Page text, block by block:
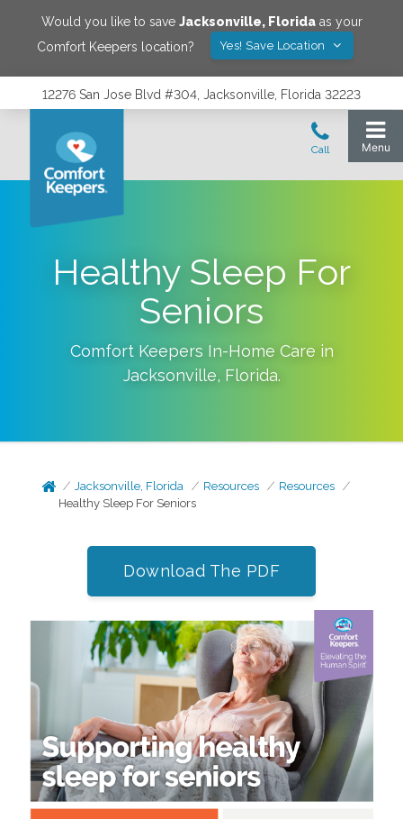
Would you like to save Jacksonville, Floridaas your
Comfort Keepers location?
Yes! Save Location
12276 San Jose Blvd #304, Jacksonville, Florida 32223
Healthy Sleep For
Seniors
Comfort Keepers In-Home Care in
Jacksonville, Florida.
Jacksonville, Florida Resources
Resources
Healthy Sleep For Seniors
Download The PDF